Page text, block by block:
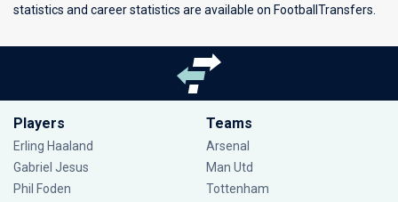
statistics and career statistics are available on FootballTransfers.
Players
Erling Haaland
Gabriel Jesus
Phil Foden
Teams
Arsenal
Man Utd
Tottenham